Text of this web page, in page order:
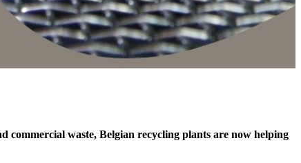
commercial waste, Belgian recycling plants are now helping